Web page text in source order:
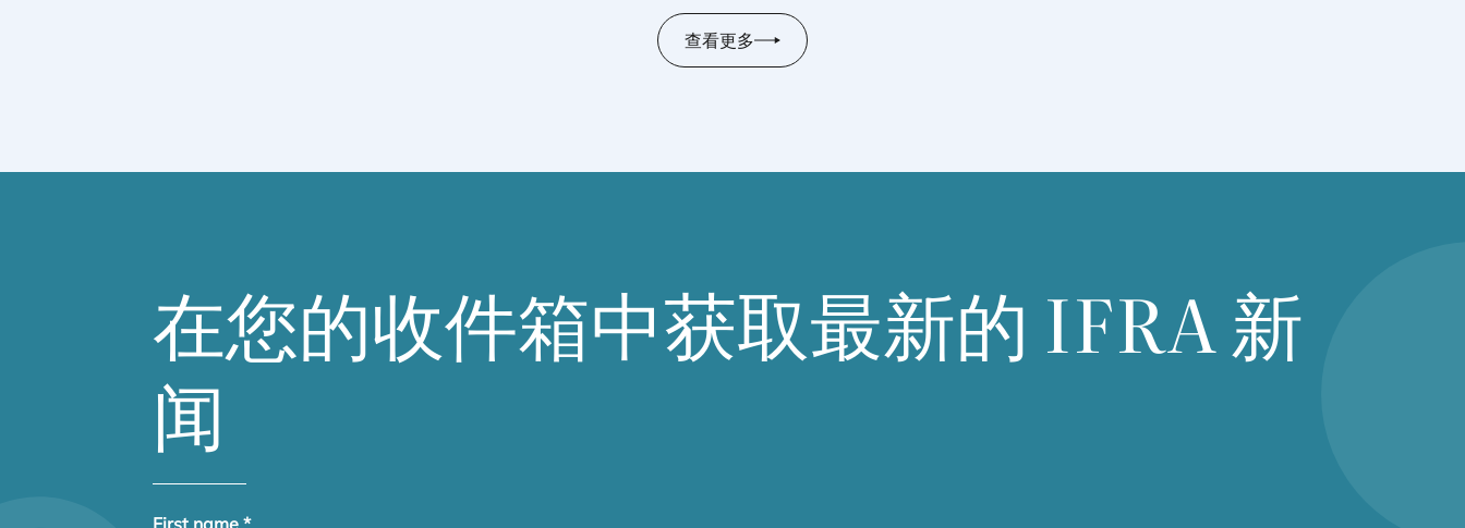
organizations’ long-standing partnership and
to map out future joint initiatives.Discussions
centred on three key areas: upcoming
navigating evolving landscapes; and mutual
between the two associations — formalizing a
commitment to sustained, structured
collaboration.
challenges facing the industry and global value
holders regarding clarity, practicality, and
implementation details.
查看更多
在您的收件箱中获取最新的 IFRA新
闻
First name *